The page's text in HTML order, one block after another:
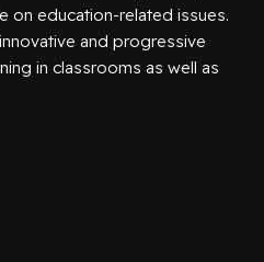
on education-related issues.
and progressive
in classrooms as well as